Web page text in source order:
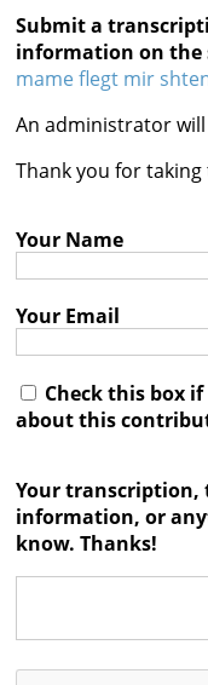
Documents
Videos
Reference
Contact

Submit a
information on the
mame flegt mir
An administrator
Thank you for
Your Name
Your Email
Check this box
about this
Your
information, or
know. Thanks!